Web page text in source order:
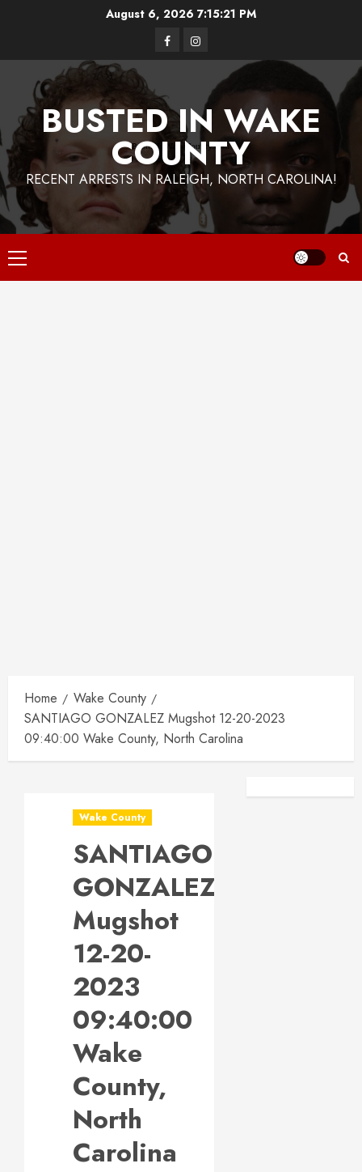
August 6, 2026 7:15:22 PM
FacebookInstagram
BUSTED IN WAKE
COUNTY
RECENT ARRESTS IN RALEIGH, NORTH CAROLINA!
Primary
Menu
Home
Wake County
SANTIAGO GONZALEZ Mugshot 12-20-2023
09:40:00 Wake County, North Carolina
Wake County
SANTIAGO
GONZALEZ
Mugshot
12-20-
2023
09:40:00
Wake
County,
North
Carolina